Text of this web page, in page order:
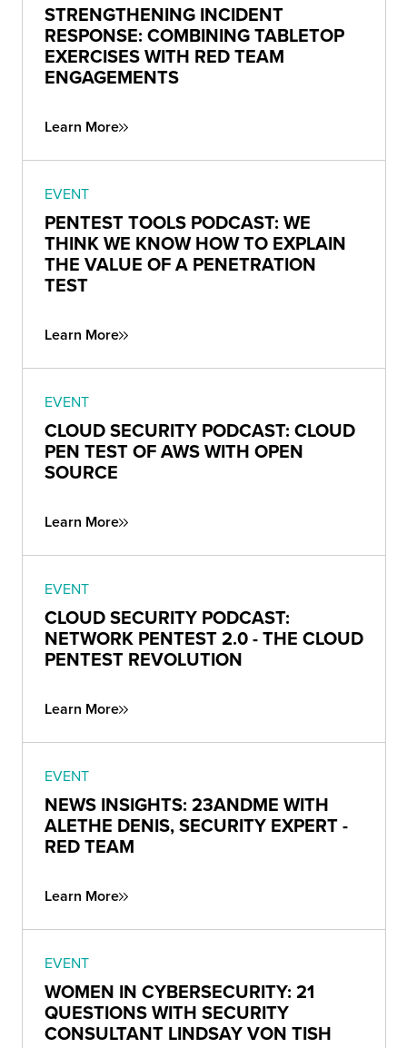
STRENGTHENING INCIDENT
RESPONSE: COMBINING TABLETOP
EXERCISES WITH RED TEAM
ENGAGEMENTS
Learn More
EVENT
PENTEST TOOLS PODCAST: WE
THINK WE KNOW HOW TO EXPLAIN
THE VALUE OF A PENETRATION
TEST
Learn More
EVENT
CLOUD SECURITY PODCAST: CLOUD
PEN TEST OF AWS WITH OPEN
SOURCE
Learn More
EVENT
CLOUD SECURITY PODCAST:
NETWORK PENTEST 2.0 - THE CLOUD
PENTEST REVOLUTION
Learn More
EVENT
NEWS INSIGHTS: 23ANDME WITH
ALETHE DENIS, SECURITY EXPERT -
RED TEAM
Learn More
EVENT
WOMEN IN CYBERSECURITY: 21
QUESTIONS WITH SECURITY
CONSULTANT LINDSAY VON TISH